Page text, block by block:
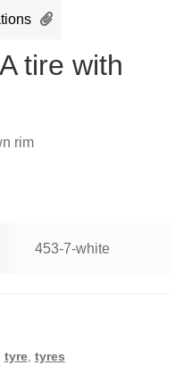
tire with
rim
453-7-white
tyre, tyres